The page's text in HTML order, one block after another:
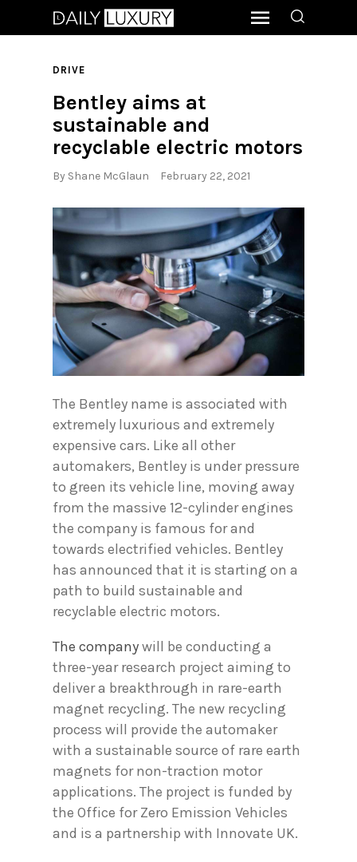
DRIVE
Bentley aims at
sustainable and
recyclable electric motors
By Shane McGlaun February 22, 2021
The Bentley name is associated with
extremely luxurious and extremely
expensive cars. Like all other
automakers, Bentley is under pressure
to green its vehicle line, moving away
from the massive 12-cylinder engines
the company is famous for and
towards electrified vehicles. Bentley
has announced that it is starting on a
path to build sustainable and
recyclable electric motors.
The companywill be conducting a
three-year research project aiming to
deliver a breakthrough in rare-earth
magnet recycling. The new recycling
process will provide the automaker
with a sustainable source of rare earth
magnets for non-traction motor
applications. The project is funded by
the Office for Zero Emission Vehicles
and is a partnership with Innovate UK.